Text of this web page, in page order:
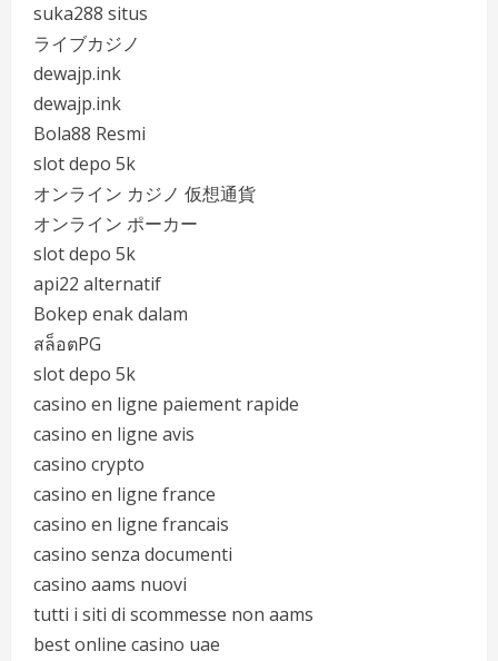
suka288 situs
ライブカジノ
dewajp.ink
dewajp.ink
Bola88 Resmi
slot depo 5k
オンライン カジノ 仮想通貨
オンライン ポーカー
slot depo 5k
api22 alternatif
Bokep enak dalam
สล็อตPG
slot depo 5k
casino en ligne paiement rapide
casino en ligne avis
casino crypto
casino en ligne france
casino en ligne francais
casino senza documenti
casino aams nuovi
tutti i siti di scommesse non aams
best online casino uae